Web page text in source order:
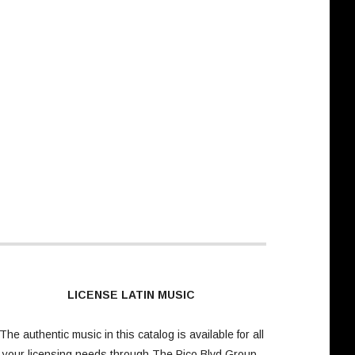
LICENSE LATIN MUSIC
The authentic music in this catalog is available for all